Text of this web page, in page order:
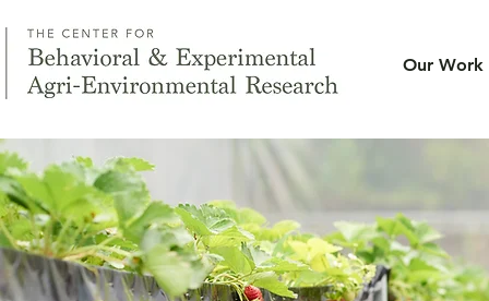
Our Work